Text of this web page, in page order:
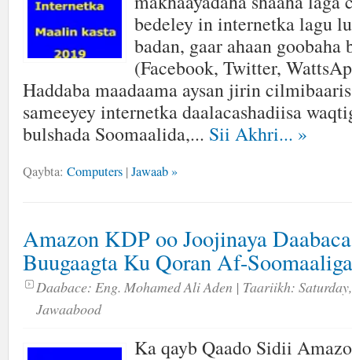
bedeley in internetka lagu
badan, gaar ahaan goobaha
(Facebook, Twitter,
Haddaba maadaama aysan jirin
sameeyey internetka daalacashadiisa
bulshada Soomaalida,... Sii Akhri... »
Qaybta: Computers | Jawaab »
Amazon KDP oo Joojinaya
Buugaagta Ku Qoran Af-Soomaaliga
Daabace: Eng. Mohamed Ali Aden | Taariikh:
Jawaabood
Ka qayb Qaado Sidii